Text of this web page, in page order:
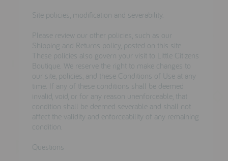
Site policies, modification and severability.
Please review our other policies, such as our
Shipping and Returns policy, posted on this site.
These policies also govern your visit to Little Citizens
Boutique. We reserve the right to make changes to
our site, policies, and these Conditions of Use at any
time. If any of these conditions shall be deemed
invalid, void, or for any reason unenforceable, that
condition shall be deemed severable and shall not
affect the validity and enforceability of any remaining
condition.
Questions